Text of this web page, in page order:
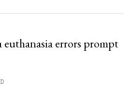
errors prompt